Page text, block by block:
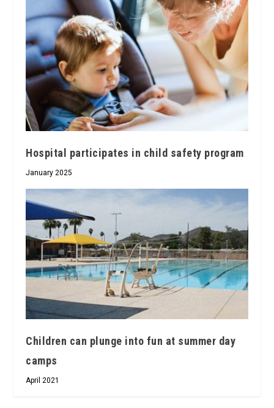
Hospital participates in child safety program
January 2025
Children can plunge into fun at summer day
camps
April 2021